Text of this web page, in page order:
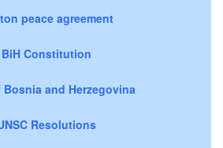
peace agreement
BiH Constitution
Bosnia and Herzegovina
Resolutions